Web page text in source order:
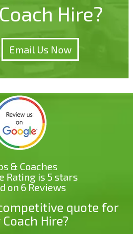
Hire?
Email Us Now
& Coaches
Rating is 5 stars
on 6 Reviews
quote for
Hire?